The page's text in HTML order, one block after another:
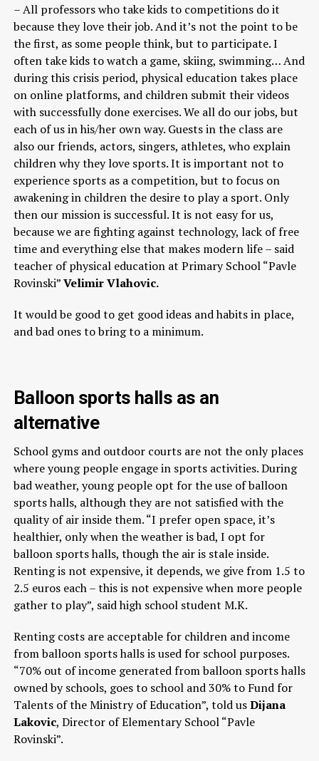
– All professors who take kids to competitions do it
because they love their job. And it’s not the point to be
the first, as some people think, but to participate. I
often take kids to watch a game, skiing, swimming… And
during this crisis period, physical education takes place
on online platforms, and children submit their videos
with successfully done exercises. We all do our jobs, but
each of us in his/her own way. Guests in the class are
also our friends, actors, singers, athletes, who explain
children why they love sports. It is important not to
experience sports as a competition, but to focus on
awakening in children the desire to play a sport. Only
then our mission is successful. It is not easy for us,
because we are fighting against technology, lack of free
time and everything else that makes modern life – said
teacher of physical education at Primary School “Pavle
Rovinski”Velimir Vlahovic.
It would be good to get good ideas and habits in place,
and bad ones to bring to a minimum.
Balloon sports halls as an
alternative
School gyms and outdoor courts are not the only places
where young people engage in sports activities. During
bad weather, young people opt for the use of balloon
sports halls, although they are not satisfied with the
quality of air inside them. “I prefer open space, it’s
healthier, only when the weather is bad, I opt for
balloon sports halls, though the air is stale inside.
Renting is not expensive, it depends, we give from 1.5 to
2.5 euros each – this is not expensive when more people
gather to play”, said high school student M.K.
Renting costs are acceptable for children and income
from balloon sports halls is used for school purposes.
“70% out of income generated from balloon sports halls
owned by schools, goes to school and 30% to Fund for
Talents of the Ministry of Education”, told usDijana
Lakovic, Director of Elementary School “Pavle
Rovinski”.